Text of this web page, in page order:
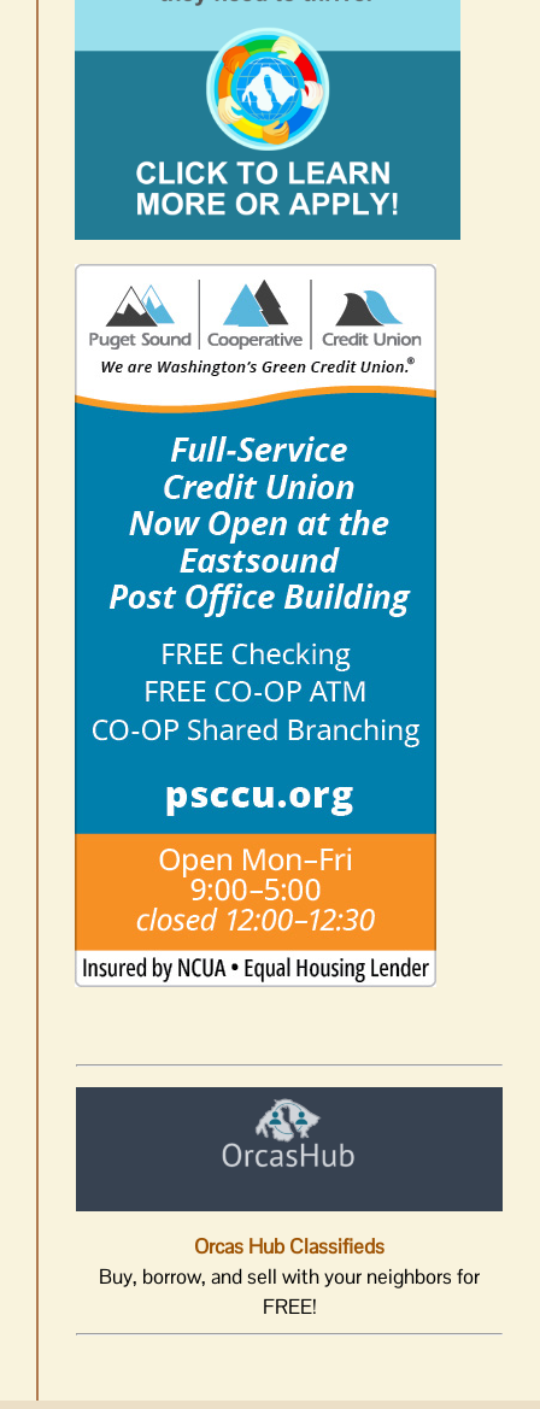
Orcas Hub Classifieds
Buy, borrow, and sell with your neighbors for
FREE!